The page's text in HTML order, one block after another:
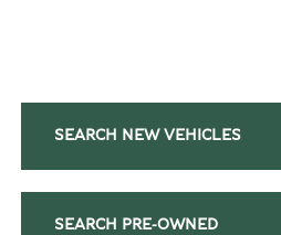
SEARCH NEW VEHICLES
SEARCH PRE-OWNED